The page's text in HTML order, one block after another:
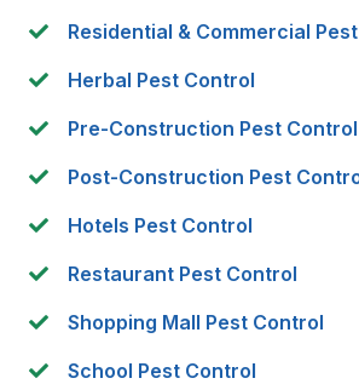
Residential & Commercial
Herbal Pest Control
Pre-Construction Pest Control
Post-Construction Pest
Hotels Pest Control
Restaurant Pest Control
Shopping Mall Pest Control
School Pest Control